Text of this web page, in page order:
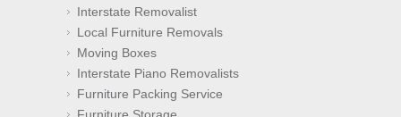
Interstate Removalist
Local Furniture Removals
Moving Boxes
Interstate Piano Removalists
Furniture Packing Service